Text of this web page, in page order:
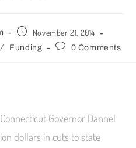
November 21, 2014
/ Funding 0 Comments
Governor Dannel
dollars in cuts to state